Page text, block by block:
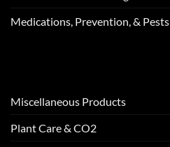
Medications, Prevention, & Pests
Miscellaneous Products
Plant Care & CO2